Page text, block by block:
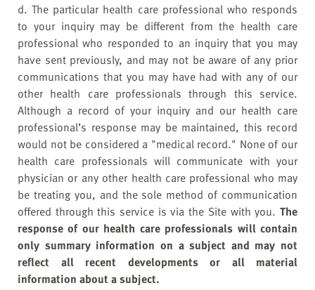
d. The particular health care professional who responds
to your inquiry may be different from the health care
professional who responded to an inquiry that you may
have sent previously, and may not be aware of any prior
communications that you may have had with any of our
other health care professionals through this service.
Although a record of your inquiry and our health care
professional’s response may be maintained, this record
would not be considered a "medical record." None of our
health care professionals will communicate with your
physician or any other health care professional who may
be treating you, and the sole method of communication
offered through this service is via the Site with you. The
response of our health care professionals will contain
only summary information on a subject and may not
reflect all recent developments or all material
information about a subject.